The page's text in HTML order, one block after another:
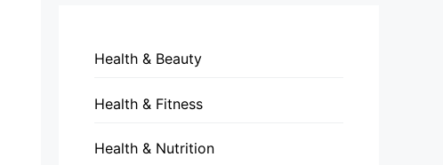
Health & Beauty
Health & Fitness
Health & Nutrition